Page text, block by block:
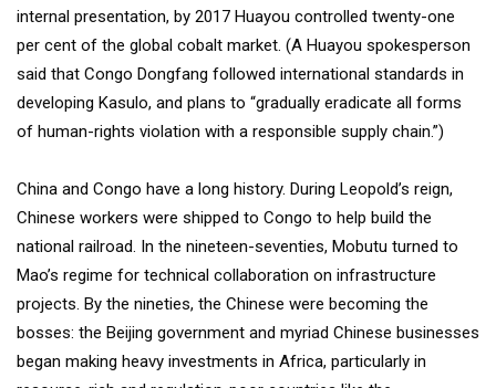
internal presentation, by 2017 Huayou controlled twenty-one
per cent of the global cobalt market. (A Huayou spokesperson
said that Congo Dongfang followed international standards in
developing Kasulo, and plans to “gradually eradicate all forms
of human-rights violation with a responsible supply chain.”)
China and Congo have a long history. During Leopold’s reign,
Chinese workers were shipped to Congo to help build the
national railroad. In the nineteen-seventies, Mobutu turned to
Mao’s regime for technical collaboration on infrastructure
projects. By the nineties, the Chinese were becoming the
bosses: the Beijing government and myriad Chinese businesses
began making heavy investments in Africa, particularly in